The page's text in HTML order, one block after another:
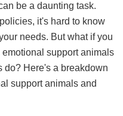
be a daunting task.
it's hard to know
needs. But what if you
support animals
do? Here's a breakdown
support animals and